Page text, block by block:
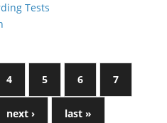
Tests
4 5 6 7
next › last »